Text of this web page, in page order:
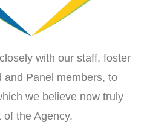
with our staff, foster
and Panel members, to
we believe now truly
of the Agency.